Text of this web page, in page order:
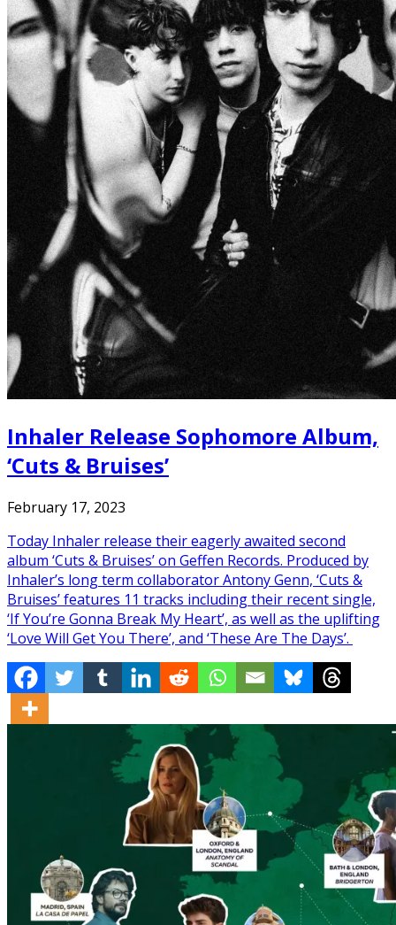
Inhaler Release Sophomore Album,
‘Cuts & Bruises’
February 17, 2023
Today Inhaler release their eagerly awaited second
album ‘Cuts & Bruises’ on Geffen Records. Produced by
Inhaler’s long term collaborator Antony Genn, ‘Cuts &
Bruises’ features 11 tracks including their recent single,
‘If You’re Gonna Break My Heart’, as well as the uplifting
‘Love Will Get You There’, and ‘These Are The Days’.